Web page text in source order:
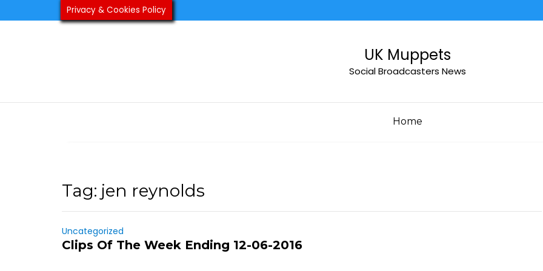
to
UK Muppets
Social Broadcasters News
Home
Tag: jen reynolds
Uncategorized
Clips Of The Week Ending 12-06-2016
Privacy & Cookies Policy